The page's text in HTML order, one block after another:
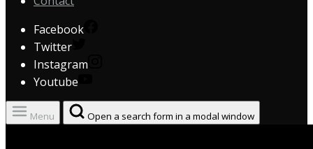
Facebook
Twitter
Instagram
Youtube
Menu Open a search form in a modal window